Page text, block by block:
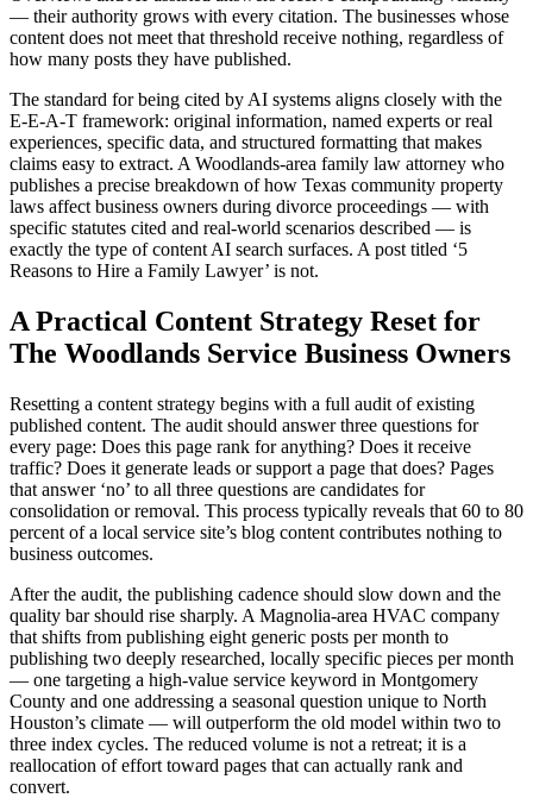
— their authority grows with every citation. The businesses whose
content does not meet that threshold receive nothing, regardless of
how many posts they have published.
The standard for being cited by AI systems aligns closely with the
E-E-A-T framework: original information, named experts or real
experiences, specific data, and structured formatting that makes
claims easy to extract. A Woodlands-area family law attorney who
publishes a precise breakdown of how Texas community property
laws affect business owners during divorce proceedings — with
specific statutes cited and real-world scenarios described — is
exactly the type of content AI search surfaces. A post titled ‘5
Reasons to Hire a Family Lawyer’ is not.
A Practical Content Strategy Reset for
The Woodlands Service Business Owners
Resetting a content strategy begins with a full audit of existing
published content. The audit should answer three questions for
every page: Does this page rank for anything? Does it receive
traffic? Does it generate leads or support a page that does? Pages
that answer ‘no’ to all three questions are candidates for
consolidation or removal. This process typically reveals that 60 to 80
percent of a local service site’s blog content contributes nothing to
business outcomes.
After the audit, the publishing cadence should slow down and the
quality bar should rise sharply. A Magnolia-area HVAC company
that shifts from publishing eight generic posts per month to
publishing two deeply researched, locally specific pieces per month
— one targeting a high-value service keyword in Montgomery
County and one addressing a seasonal question unique to North
Houston’s climate — will outperform the old model within two to
three index cycles. The reduced volume is not a retreat; it is a
reallocation of effort toward pages that can actually rank and
convert.